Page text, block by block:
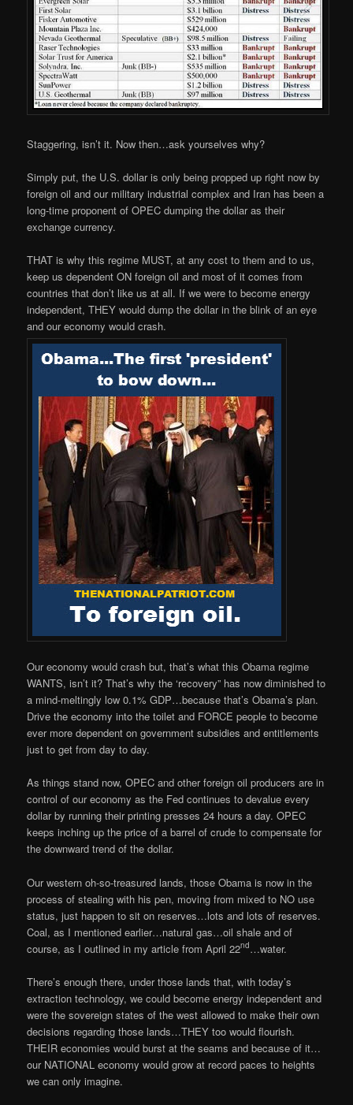
Staggering, isn’t it. Now then…ask yourselves why?
Simply put, the U.S. dollar is only being propped up right now by
foreign oil and our military industrial complex and Iran has been a
long-time proponent of OPEC dumping the dollar as their
exchange currency.
THAT is why this regime MUST, at any cost to them and to us,
keep us dependent ON foreign oil and most of it comes from
countries that don’t like us at all. If we were to become energy
independent, THEY would dump the dollar in the blink of an eye
and our economy would crash.
Our economy would crash but, that’s what this Obama regime
WANTS, isn’t it? That’s why the ‘recovery” has now diminished to
a mind-meltingly low 0.1% GDP…because that’s Obama’s plan.
Drive the economy into the toilet and FORCE people to become
ever more dependent on government subsidies and entitlements
just to get from day to day.
As things stand now, OPEC and other foreign oil producers are in
control of our economy as the Fed continues to devalue every
dollar by running their printing presses 24 hours a day. OPEC
keeps inching up the price of a barrel of crude to compensate for
the downward trend of the dollar.
Our western oh-so-treasured lands, those Obama is now in the
process of stealing with his pen, moving from mixed to NO use
status, just happen to sit on reserves…lots and lots of reserves.
Coal, as I mentioned earlier…natural gas…oil shale and of
course, as I outlined in my article from April 22nd…water.
There’s enough there, under those lands that, with today’s
extraction technology, we could become energy independent and
were the sovereign states of the west allowed to make their own
decisions regarding those lands…THEY too would flourish.
THEIR economies would burst at the seams and because of it…
our NATIONAL economy would grow at record paces to heights
we can only imagine.